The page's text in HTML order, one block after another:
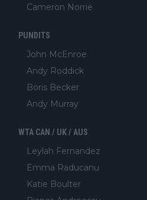
Cameron Norrie
PUNDITS
John McEnroe
Andy Roddick
Boris Becker
Andy Murray
WTA CAN / UK / AUS
Leylah Fernandez
Emma Raducanu
Katie Boulter